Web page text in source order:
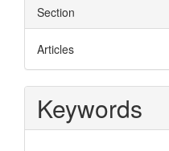
Section
Articles
Keywords